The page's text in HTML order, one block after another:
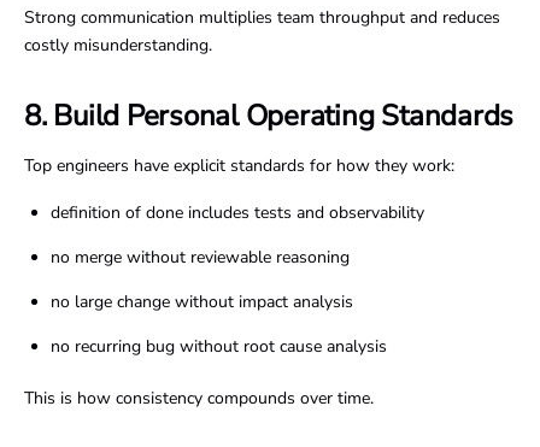
Strong communication multiplies team throughput and reduces
costly misunderstanding.
8. Build Personal Operating Standards
Top engineers have explicit standards for how they work:
definition of done includes tests and observability
no merge without reviewable reasoning
no large change without impact analysis
no recurring bug without root cause analysis
This is how consistency compounds over time.